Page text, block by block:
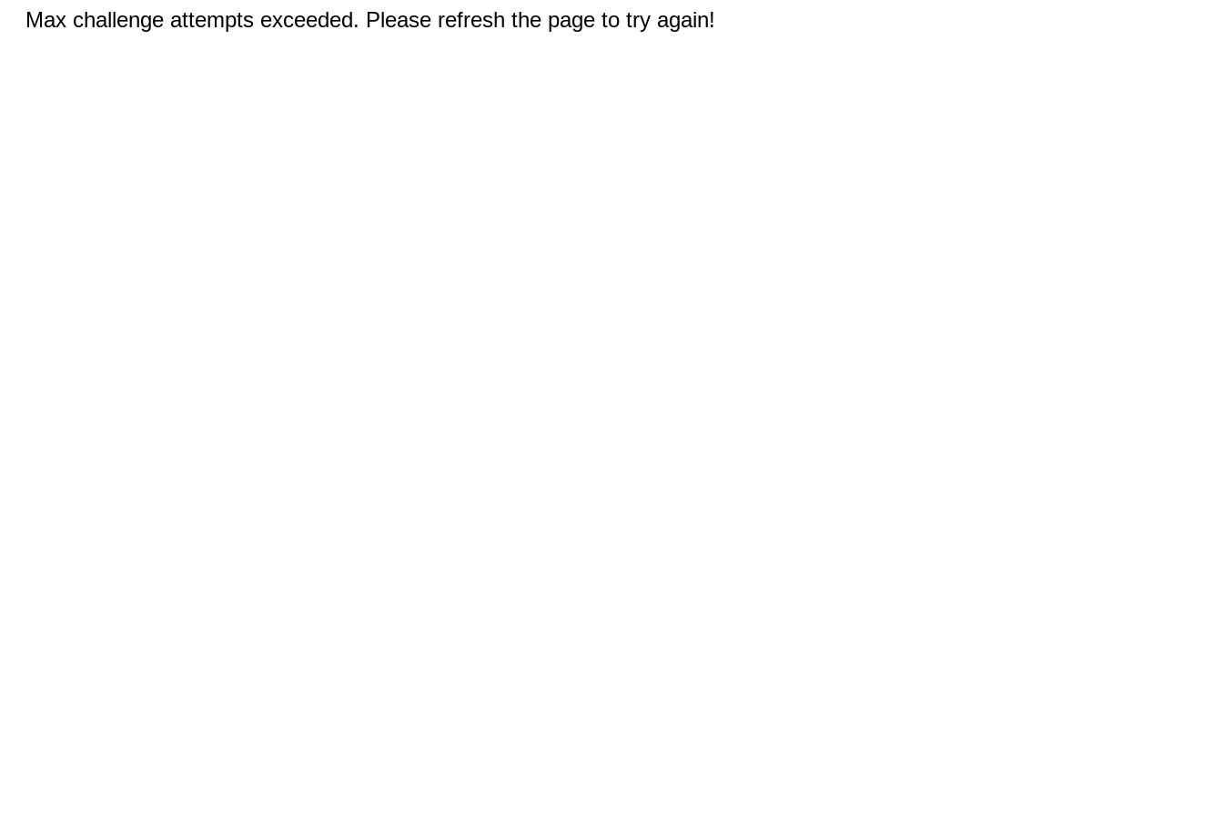
Max challenge attempts exceeded. Please refresh the page to try again!